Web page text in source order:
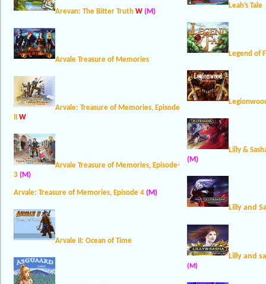
Arevan: The Bitter Truth W (M)
Arvale Treasure of Memories
Arvale: Treasure of Memories, Episode
W
Arvale Treasure of Memories, Episode-
3 (M)
Arvale: Treasure of Memories, Episode 4 (M)
Arvale II: Ocean of Time
Leah’s Tale
Legend of
Lilly &
(M)
Lilly and
Lilly and
(M)